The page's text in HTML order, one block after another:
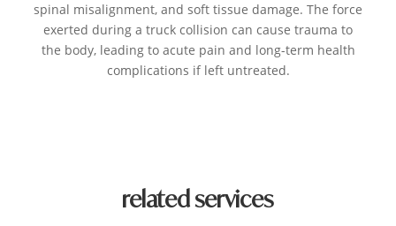
spinal misalignment, and soft tissue damage. The force
exerted during a truck collision can cause trauma to
the body, leading to acute pain and long-term health
complications if left untreated.
related services